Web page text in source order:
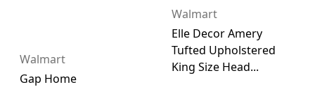
Walmart
Gap Home
Walmart
Elle Decor Amery
Tufted Upholstered
King Size Head...